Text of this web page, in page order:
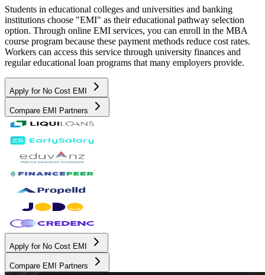
Students in educational colleges and universities and banking
institutions choose "EMI" as their educational pathway selection
option. Through online EMI services, you can enroll in the MBA
course program because these payment methods reduce cost rates.
Workers can access this service through university finances and
regular educational loan programs that many employers provide.
Apply for No Cost EMI
Compare EMI Partners
Apply for No Cost EMI
Compare EMI Partners